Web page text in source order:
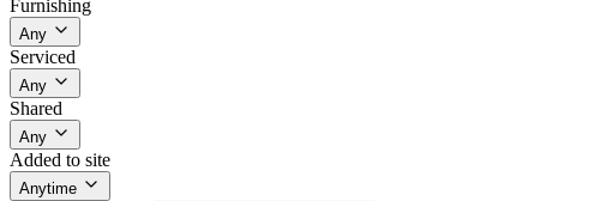
Furnishing
Any
Serviced
Any
Shared
Any
Added to site
Anytime